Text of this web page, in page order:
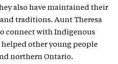
also have maintained their
traditions. Aunt Theresa
connect with Indigenous
other young people
northern Ontario.